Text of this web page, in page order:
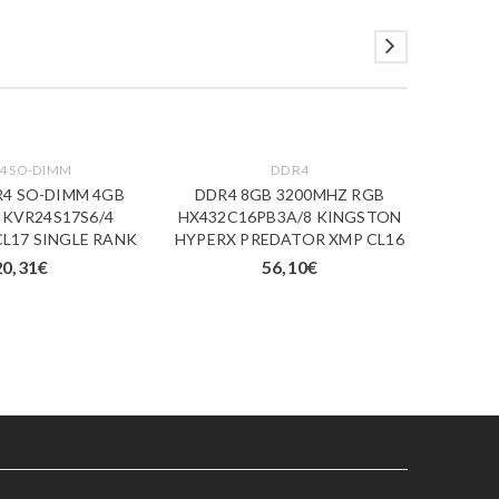
SO-DIMM
SO-DIMM 4GB
4
SINGLE RANK
€
DDR4
DDR4 8GB 3200MHZ RGB
HX432C16PB3A/8 KINGSTON
HYPERX PREDATOR XMP CL16
56,10€